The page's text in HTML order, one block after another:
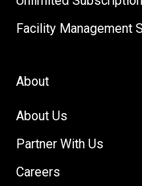
Facility Management
About
About Us
Partner With Us
Careers